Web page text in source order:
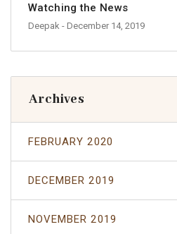
Watching the News
Deepak - December 14, 2019
Archives
FEBRUARY 2020
DECEMBER 2019
NOVEMBER 2019